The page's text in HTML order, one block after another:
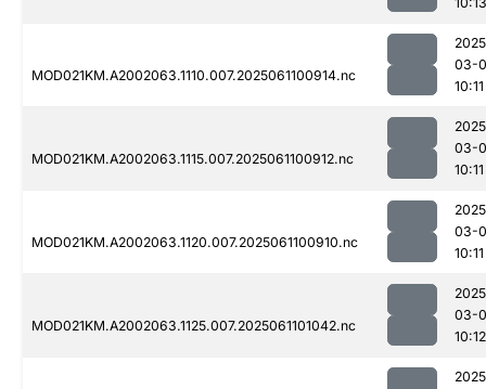
MOD021KM.A2002063.1110.007.2025061100914.nc
03-
10:11
MOD021KM.A2002063.1115.007.2025061100912.nc
03-
10:11
MOD021KM.A2002063.1120.007.2025061100910.nc
03-
10:11
MOD021KM.A2002063.1125.007.2025061101042.nc
03-
10:12